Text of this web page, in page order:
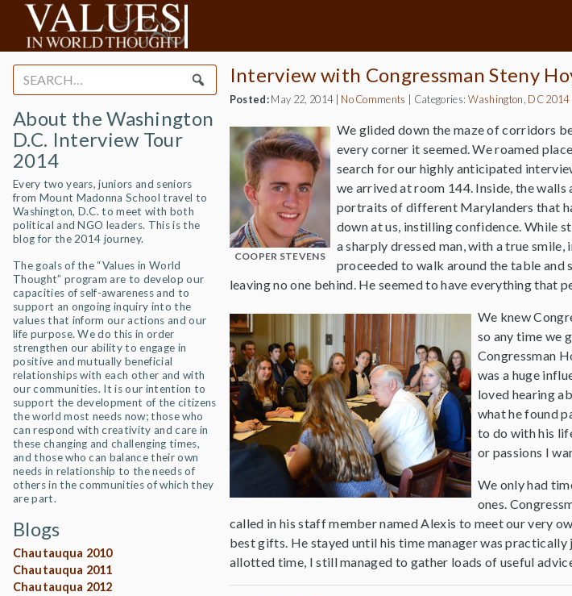
Search
for:
About the Washington
D.C. Interview Tour
2014
Every two years, juniors and seniors
from Mount Madonna School travel to
Washington, D.C. to meet with both
political and NGO leaders. This is the
blog for the 2014 journey.
The goals of the “Values in World
Thought” program are to develop our
capacities of self-awareness and to
support an ongoing inquiry into the
values that inform our actions and our
life purpose. We do this in order
strengthen our ability to engage in
positive and mutually beneficial
relationships with each other and with
our communities. It is our intention to
support the development of the citizens
the world most needs now; those who
can respond with creativity and care in
these changing and challenging times,
and those who can balance their own
needs in relationship to the needs of
others in the communities of which they
are part.
Blogs
Chautauqua 2010
Chautauqua 2011
Chautauqua 2012
Interview with Congressman Steny
Posted:May 22, 2014| No Comments Categories: Washington, DC 2014
COOPER STEVENS
We glided down the maze of corridors
every corner it seemed. We roamed
search for our highly anticipated
we arrived at room 144. Inside, the
portraits of different Marylanders that
down at us, instilling confidence. While
a sharply dressed man, with a true
proceeded to walk around the table and
leaving no one behind. He seemed to have everything that
We knew
so any time we
Congressman
was a huge
loved hearing
what he found
to do with his
or passions I
We only had
ones.
called in his staff member named Alexis to meet our very
best gifts. He stayed until his time manager was
allotted time, I still managed to gather loads of useful